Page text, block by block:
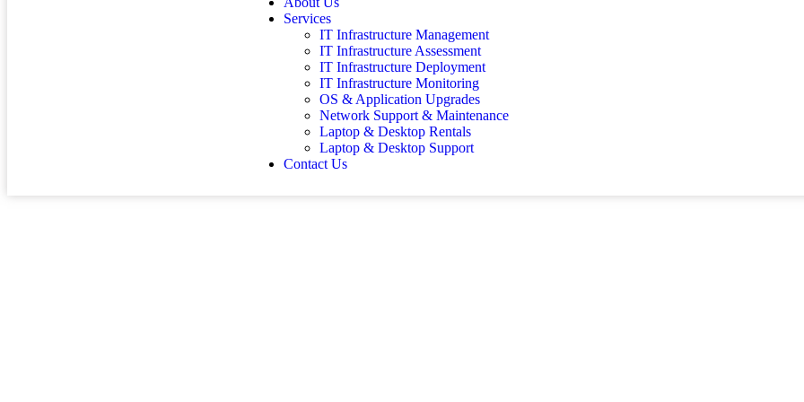
Services
IT Infrastructure Management
IT Infrastructure Assessment
IT Infrastructure Deployment
IT Infrastructure Monitoring
OS & Application Upgrades
Network Support & Maintenance
Laptop & Desktop Rentals
Laptop & Desktop Support
Contact Us